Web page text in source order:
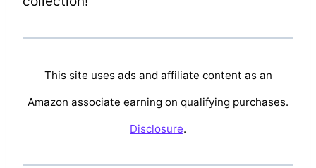
This site uses ads and affiliate content as an
Amazon associate earning on qualifying purchases.
Disclosure.